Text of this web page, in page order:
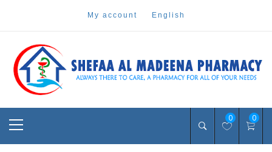
my account english
shefaa pharmacy
Pharmacy Online Dubai
0 0